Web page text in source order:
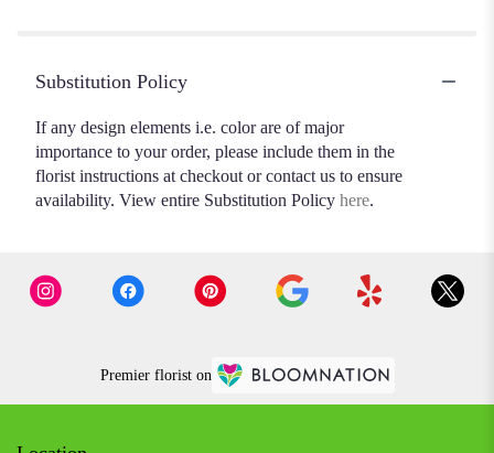
Substitution Policy
If any design elements i.e. color are of major
importance to your order, please include them in the
florist instructions at checkout or contact us to ensure
availability. View entire Substitution Policy here.
Premier florist on